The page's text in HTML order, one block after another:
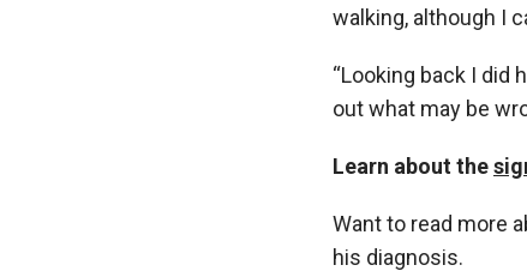
walking, although I
“Looking back I did
out what may be
Learn about the
Want to read more
his diagnosis.